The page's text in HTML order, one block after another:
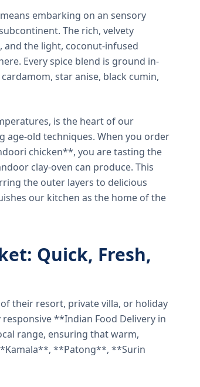
embarking on an sensory
The rich, velvety
the light, coconut-infused
Every spice blend is ground in-
star anise, black cumin,
is the heart of our
age-old techniques. When you order
chicken**, you are tasting the
clay-oven can produce. This
the outer layers to delicious
our kitchen as the home of the
Quick, Fresh,
their resort, private villa, or holiday
**Indian Food Delivery in
range, ensuring that warm,
**Patong**, **Surin